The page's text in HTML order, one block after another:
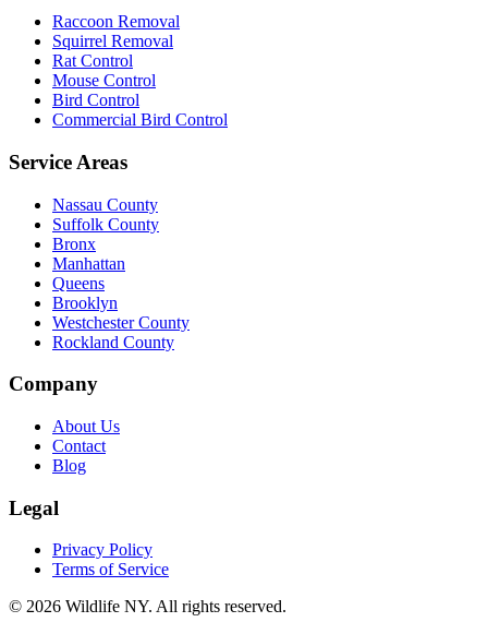
Raccoon Removal
Squirrel Removal
Rat Control
Mouse Control
Bird Control
Commercial Bird Control
Service Areas
Nassau County
Suffolk County
Bronx
Manhattan
Queens
Brooklyn
Westchester County
Rockland County
Company
About Us
Contact
Blog
Legal
Privacy Policy
Terms of Service
© 2026 Wildlife NY. All rights reserved.